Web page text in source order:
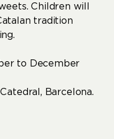
Children will
tradition
to December
Barcelona.